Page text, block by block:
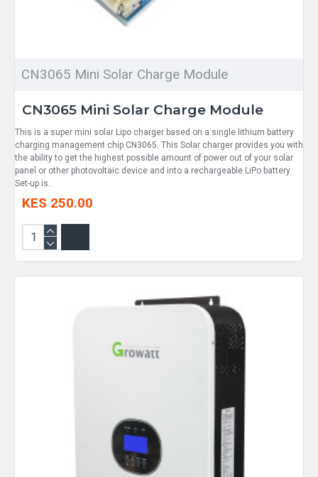
CN3065 Mini Solar Charge Module
CN3065 Mini Solar Charge Module
This is a super mini solar Lipo charger based on a single lithium battery
charging management chip CN3065. This Solar charger provides you with
the ability to get the highest possible amount of power out of your solar
panel or other photovoltaic device and into a rechargeable LiPo battery.
Set-up is..
KES 250.00